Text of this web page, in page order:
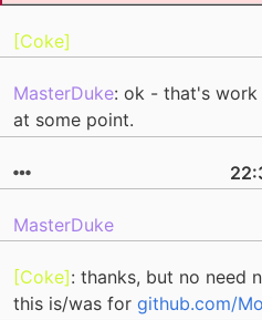
[Coke]
MasterDuke: ok - that's work
at some point.
MasterDuke
[Coke]: thanks, but no need
this is/was for github.com/